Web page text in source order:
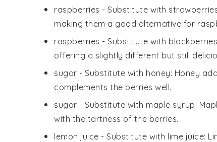
raspberries - Substitute with
making them a good alternative for
raspberries - Substitute with blackberries
offering a slightly different but still
sugar - Substitute with honey: Honey
complements the berries well.
sugar - Substitute with maple syrup:
with the tartness of the berries.
lemon juice - Substitute with lime juice: